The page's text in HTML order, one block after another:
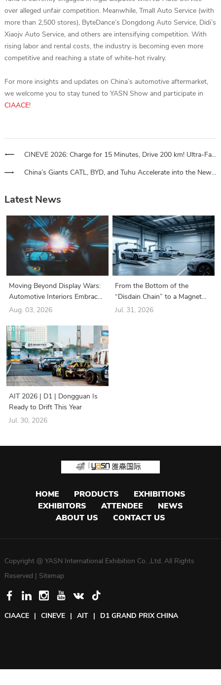
over alleged unfair competition. Meanwhile, Tmall Auto Service (with
more than 2,500 stores), ByteDance’s Dongdong Auto Service, Didi’s
Xiaojv Auto Service, and others are intensifying competition. With
rising labor and rental costs, the industry is becoming even more
competitive and reaching a state of white-hot rivalry.
For more insights and updates on China’s automotive aftermarket,
we welcome you to stay tuned to YASN Show and participate in
CIAACE!
CINEVE 2026: Charge for 15 Minutes, Drive 200 km! Ultra-Fast Charging Stations for Heavy Trucks Sweep Across National Logistics Routes
China’s Giants CATL, BYD, and Tuhu Accelerate into the New Energy Vehicle Aftermarket
Latest News
Moving Beyond Display Wars:
Automotive Interiors Embrace
a New Era of “Structure-Driven
Aug. 03, 2026
From the Bottom of the
“Disdain Chain” to a Magnet
for Industry Giants: How Did
Jul. 31, 2026
AIT 2026 | D1 | Dongguan Is
Ready to Drift This Year
Jul. 30, 2026
HOME PRODUCTS
EXHIBITIONS
EXHIBITORS
ATTENDEE
NEWS
ABOUT US
CONTACT US
Copyright @ YASN International Exhibition Co. ,Ltd. All Rights
Reserved | Sitemap
CIAACE | CINEVE | AIT | D1 GRAND PRIX CHINA